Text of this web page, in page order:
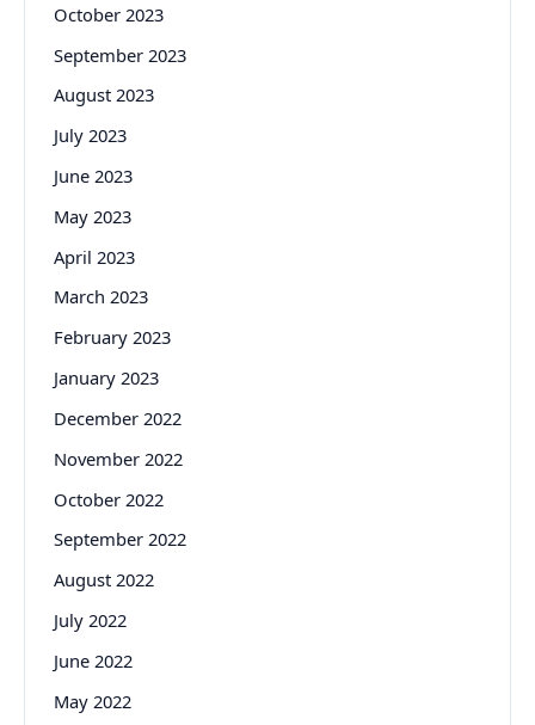
October 2023
September 2023
August 2023
July 2023
June 2023
May 2023
April 2023
March 2023
February 2023
January 2023
December 2022
November 2022
October 2022
September 2022
August 2022
July 2022
June 2022
May 2022